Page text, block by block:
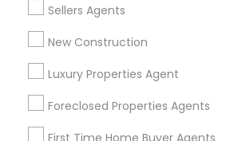
Sellers Agents
New Construction
Luxury Properties Agent
Foreclosed Properties Agents
First Time Home Buyer Agents
us.sulekha@sulekha.com
Stay Connected
Sulekha App